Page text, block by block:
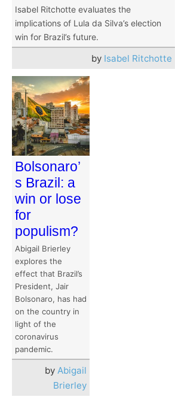
Isabel Ritchotte evaluates the
implications of Lula da Silva’s election
win for Brazil’s future.
by Isabel Ritchotte
Bolsonaro’
s Brazil: a
win or lose
for
populism?
Abigail Brierley
explores the
effect that Brazil’s
President, Jair
Bolsonaro, has had
on the country in
light of the
coronavirus
pandemic.
by Abigail
Brierley